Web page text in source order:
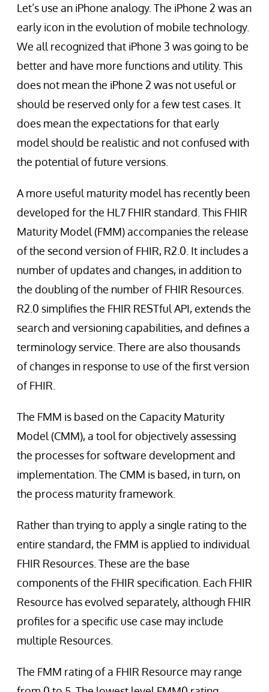
Let’s use an iPhone analogy. The iPhone 2 was an
early icon in the evolution of mobile technology.
We all recognized that iPhone 3 was going to be
better and have more functions and utility. This
does not mean the iPhone 2 was not useful or
should be reserved only for a few test cases. It
does mean the expectations for that early
model should be realistic and not confused with
the potential of future versions.
A more useful maturity model has recently been
developed for the HL7 FHIR standard. This FHIR
Maturity Model (FMM) accompanies the release
of the second version of FHIR, R2.0. It includes a
number of updates and changes, in addition to
the doubling of the number of FHIR Resources.
R2.0 simplifies the FHIR RESTful API, extends the
search and versioning capabilities, and defines a
terminology service. There are also thousands
of changes in response to use of the first version
of FHIR.
The FMM is based on the Capacity Maturity
Model (CMM), a tool for objectively assessing
the processes for software development and
implementation. The CMM is based, in turn, on
the process maturity framework.
Rather than trying to apply a single rating to the
entire standard, the FMM is applied to individual
FHIR Resources. These are the base
components of the FHIR specification. Each FHIR
Resource has evolved separately, although FHIR
profiles for a specific use case may include
multiple Resources.
The FMM rating of a FHIR Resource may range